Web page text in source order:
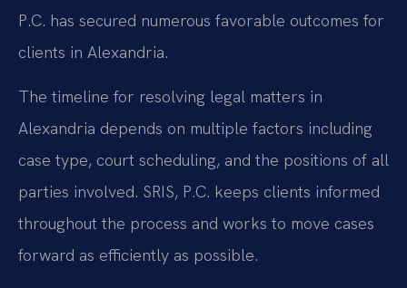
P.C. has secured numerous favorable outcomes for
clients in Alexandria.
The timeline for resolving legal matters in
Alexandria depends on multiple factors including
case type, court scheduling, and the positions of all
parties involved. SRIS, P.C. keeps clients informed
throughout the process and works to move cases
forward as efficiently as possible.